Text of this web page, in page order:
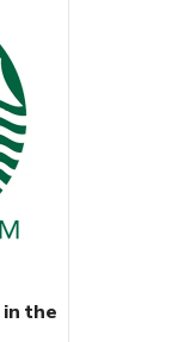
the